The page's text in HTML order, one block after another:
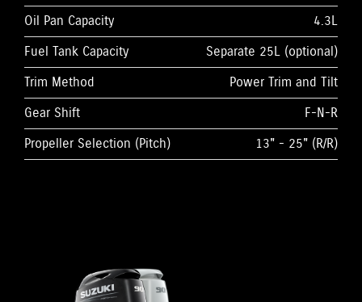
Oil Pan Capacity
4.3L
Fuel Tank Capacity
Separate 25L (optional)
Trim Method
Power Trim and Tilt
Gear Shift
F-N-R
Propeller Selection (Pitch)
13" - 25" (R/R)